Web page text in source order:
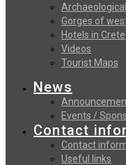
Gorges of
Hotels in Crete
Videos
Tourist Maps
News
Events /
Contact
Contact
Useful links